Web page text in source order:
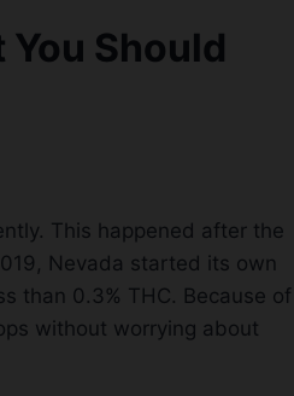
You Should
This happened after the
Nevada started its own
than 0.3% THC. Because of
without worrying about